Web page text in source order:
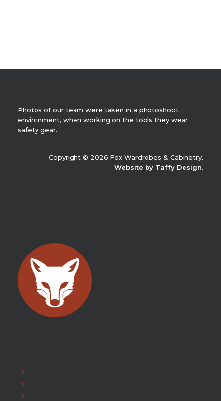
Photos of our team were taken in a photoshoot
environment, when working on the tools they wear
safety gear.
Copyright © 2026 Fox Wardrobes & Cabinetry.
Website by Taffy Design.